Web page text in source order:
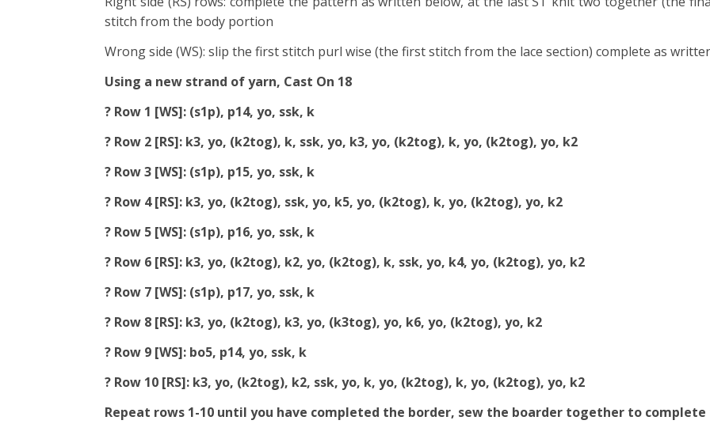
stitch from the body portion
Wrong side (WS): slip the first stitch purl wise (the first stitch from the lace section) complete as
Using a new strand of yarn, Cast On 18
? Row 1 [WS]: (s1p), p14, yo, ssk, k
? Row 2 [RS]: k3, yo, (k2tog), k, ssk, yo, k3, yo, (k2tog), k, yo, (k2tog), yo, k2
? Row 3 [WS]: (s1p), p15, yo, ssk, k
? Row 4 [RS]: k3, yo, (k2tog), ssk, yo, k5, yo, (k2tog), k, yo, (k2tog), yo, k2
? Row 5 [WS]: (s1p), p16, yo, ssk, k
? Row 6 [RS]: k3, yo, (k2tog), k2, yo, (k2tog), k, ssk, yo, k4, yo, (k2tog), yo, k2
? Row 7 [WS]: (s1p), p17, yo, ssk, k
? Row 8 [RS]: k3, yo, (k2tog), k3, yo, (k3tog), yo, k6, yo, (k2tog), yo, k2
? Row 9 [WS]: bo5, p14, yo, ssk, k
? Row 10 [RS]: k3, yo, (k2tog), k2, ssk, yo, k, yo, (k2tog), k, yo, (k2tog), yo, k2
Repeat rows 1-10 until you have completed the border, sew the boarder together to